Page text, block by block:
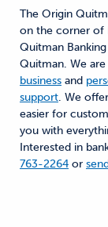
The Origin
on the corner of
Quitman
Quitman. We
business and
support. We
easier for
you with
Interested in
763-2264 or